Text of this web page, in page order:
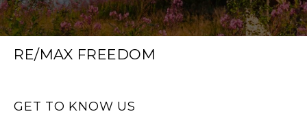
RE/MAX FREEDOM
GET TO KNOW US